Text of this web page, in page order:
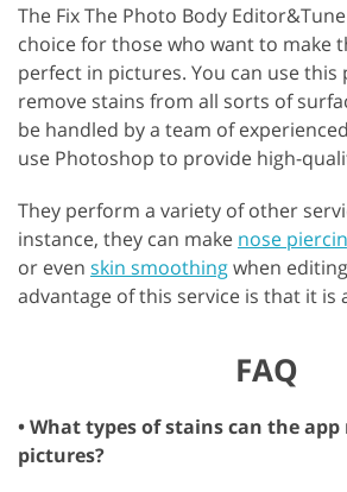
The Fix The Photo Body
choice for those who want to make
perfect in pictures. You can use
remove stains from all sorts of
be handled by a team of
use Photoshop to provide high-
They perform a variety of other
instance, they can make nose
or even skin smoothingwhen
advantage of this service is that it is
FAQ
• What types of stains can the
pictures?